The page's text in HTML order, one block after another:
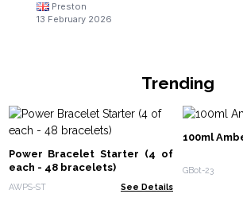
Preston
13 February 2026
Trending
Power Bracelet Starter (4 of
each - 48 bracelets)
AWPS-ST See Details
100ml
GBot-23